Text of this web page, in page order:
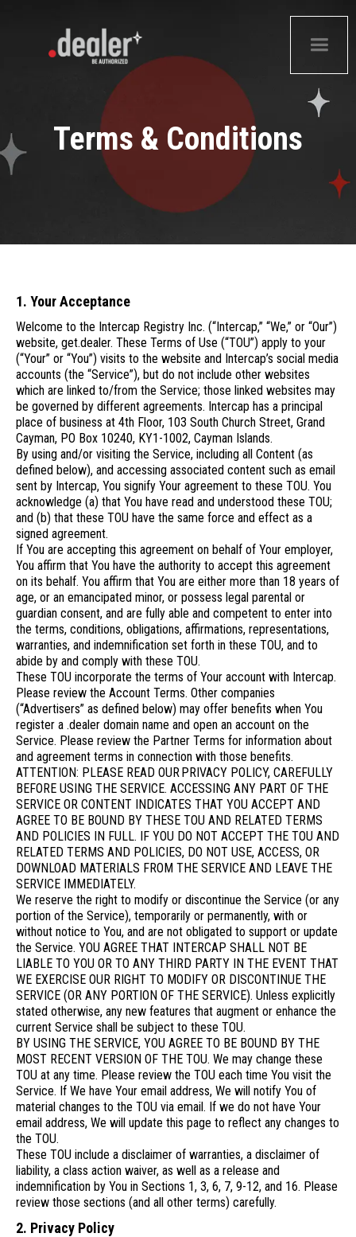
Terms & Conditions
1. Your Acceptance
Welcome to the Intercap Registry Inc. (“Intercap,” “We,” or “Our”)
website, get.dealer. These Terms of Use (“TOU”) apply to your
(“Your” or “You”) visits to the website and Intercap’s social media
accounts (the “Service”), but do not include other websites
which are linked to/from the Service; those linked websites may
be governed by different agreements. Intercap has a principal
place of business at 4th Floor, 103 South Church Street, Grand
Cayman, PO Box 10240, KY1-1002, Cayman Islands.
By using and/or visiting the Service, including all Content (as
defined below), and accessing associated content such as email
sent by Intercap, You signify Your agreement to these TOU. You
acknowledge (a) that You have read and understood these TOU;
and (b) that these TOU have the same force and effect as a
signed agreement.
If You are accepting this agreement on behalf of Your employer,
You affirm that You have the authority to accept this agreement
on its behalf. You affirm that You are either more than 18 years of
age, or an emancipated minor, or possess legal parental or
guardian consent, and are fully able and competent to enter into
the terms, conditions, obligations, affirmations, representations,
warranties, and indemnification set forth in these TOU, and to
abide by and comply with these TOU.
These TOU incorporate the terms of Your account with Intercap.
Please review the Account Terms. Other companies
(“Advertisers” as defined below) may offer benefits when You
register a .dealer domain name and open an account on the
Service. Please review the Partner Terms for information about
and agreement terms in connection with those benefits.
ATTENTION: PLEASE READ OUR PRIVACY POLICY, CAREFULLY
BEFORE USING THE SERVICE. ACCESSING ANY PART OF THE
SERVICE OR CONTENT INDICATES THAT YOU ACCEPT AND
AGREE TO BE BOUND BY THESE TOU AND RELATED TERMS
AND POLICIES IN FULL. IF YOU DO NOT ACCEPT THE TOU AND
RELATED TERMS AND POLICIES, DO NOT USE, ACCESS, OR
DOWNLOAD MATERIALS FROM THE SERVICE AND LEAVE THE
SERVICE IMMEDIATELY.
We reserve the right to modify or discontinue the Service (or any
portion of the Service), temporarily or permanently, with or
without notice to You, and are not obligated to support or update
the Service. YOU AGREE THAT INTERCAP SHALL NOT BE
LIABLE TO YOU OR TO ANY THIRD PARTY IN THE EVENT THAT
WE EXERCISE OUR RIGHT TO MODIFY OR DISCONTINUE THE
SERVICE (OR ANY PORTION OF THE SERVICE). Unless explicitly
stated otherwise, any new features that augment or enhance the
current Service shall be subject to these TOU.
BY USING THE SERVICE, YOU AGREE TO BE BOUND BY THE
MOST RECENT VERSION OF THE TOU. We may change these
TOU at any time. Please review the TOU each time You visit the
Service. If We have Your email address, We will notify You of
material changes to the TOU via email. If we do not have Your
email address, We will update this page to reflect any changes to
the TOU.
These TOU include a disclaimer of warranties, a disclaimer of
liability, a class action waiver, as well as a release and
indemnification by You in Sections 1, 3, 6, 7, 9-12, and 16. Please
review those sections (and all other terms) carefully.
2. Privacy Policy